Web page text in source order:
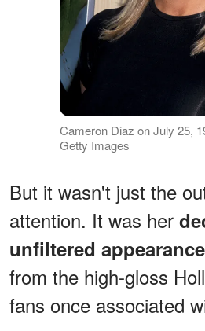
Cameron Diaz on July 25,
Getty Images
But it wasn't just the
attention. It was her
unfiltered appearance
from the high-gloss
fans once associated